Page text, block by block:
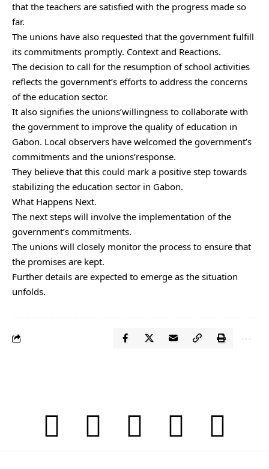
that the teachers are satisfied with the progress made so
far.
The unions have also requested that the government fulfill
its commitments promptly. Context and Reactions.
The decision to call for the resumption of school activities
reflects the government’s efforts to address the concerns
of the education sector.
It also signifies the unions’willingness to collaborate with
the government to improve the quality of education in
Gabon. Local observers have welcomed the government’s
commitments and the unions’response.
They believe that this could mark a positive step towards
stabilizing the education sector in Gabon.
What Happens Next.
The next steps will involve the implementation of the
government’s commitments.
The unions will closely monitor the process to ensure that
the promises are kept.
Further details are expected to emerge as the situation
unfolds.